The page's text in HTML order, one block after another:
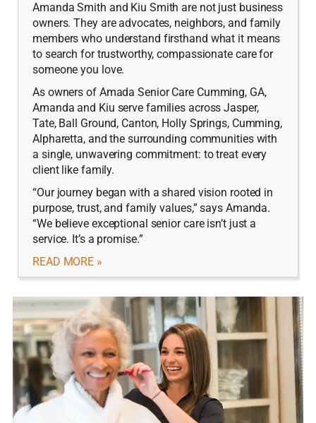
Amanda Smith and Kiu Smith are not just business
owners. They are advocates, neighbors, and family
members who understand firsthand what it means
to search for trustworthy, compassionate care for
someone you love.
As owners of Amada Senior Care Cumming, GA,
Amanda and Kiu serve families across Jasper,
Tate, Ball Ground, Canton, Holly Springs, Cumming,
Alpharetta, and the surrounding communities with
a single, unwavering commitment: to treat every
client like family.
“Our journey began with a shared vision rooted in
purpose, trust, and family values,” says Amanda.
“We believe exceptional senior care isn’t just a
service. It’s a promise.”
READ MORE »